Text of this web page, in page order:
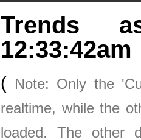
12:33:42am
( Note: Only the
realtime, while the
loaded. The other